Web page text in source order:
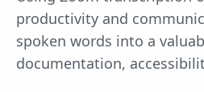
productivity and
spoken words into a
documentation,